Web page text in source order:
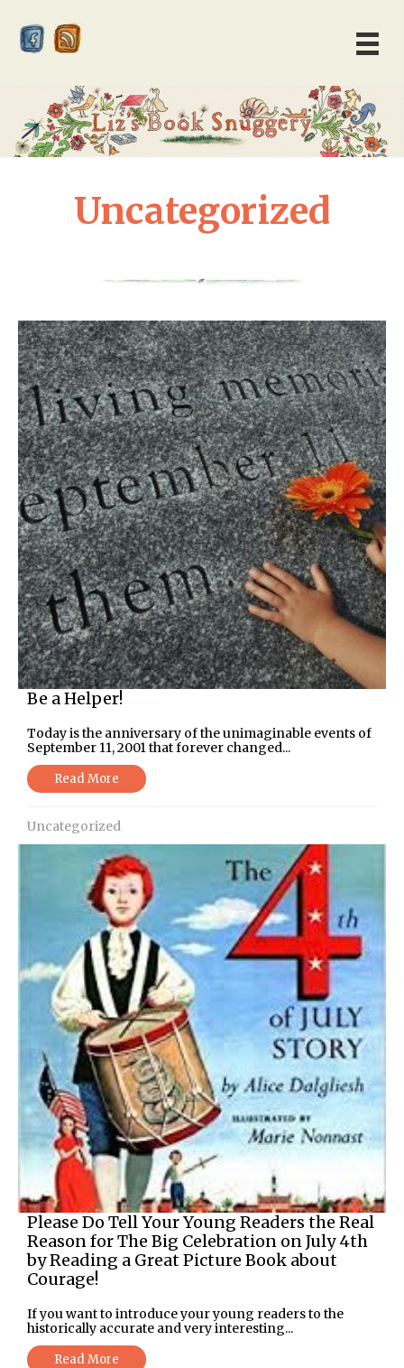
Uncategorized
Be a Helper!
Today is the anniversary of the unimaginable events of
September 11, 2001 that forever changed...
Read More
Uncategorized
Please Do Tell Your Young Readers the Real
Reason for The Big Celebration on July 4th
by Reading a Great Picture Book about
Courage!
If you want to introduce your young readers to the
historically accurate and very interesting...
Read More